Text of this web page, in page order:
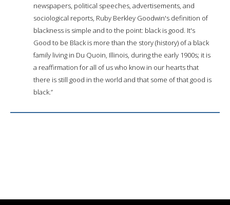
newspapers, political speeches, advertisements, and
sociological reports, Ruby Berkley Goodwin's definition of
blackness is simple and to the point: black is good. It's
Good to be Black is more than the story (history) of a black
family living in Du Quoin, Illinois, during the early 1900s; it is
a reaffirmation for all of us who know in our hearts that
there is still good in the world and that some of that good is
black.”